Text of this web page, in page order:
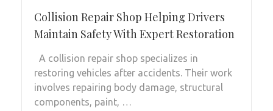
Collision Repair Shop Helping Drivers
Maintain Safety With Expert Restoration
A collision repair shop specializes in
restoring vehicles after accidents. Their work
involves repairing body damage, structural
components, paint, …